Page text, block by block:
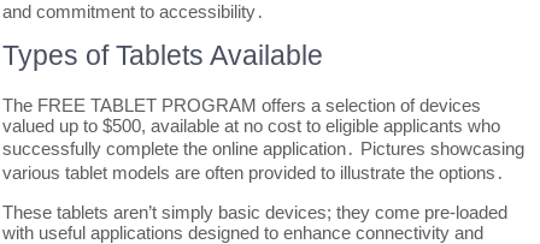
and commitment to accessibility․
Types of Tablets Available
The FREE TABLET PROGRAM offers a selection of devices
valued up to $500, available at no cost to eligible applicants who
successfully complete the online application․ Pictures showcasing
various tablet models are often provided to illustrate the options․
These tablets aren’t simply basic devices; they come pre-loaded
with useful applications designed to enhance connectivity and